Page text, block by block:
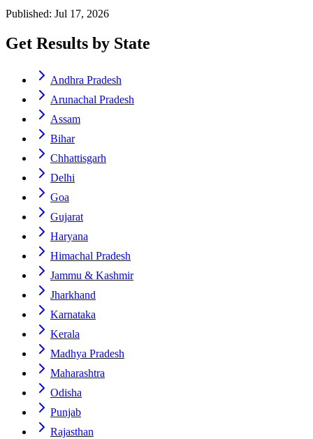
Published: Jul 17, 2026
Get Results by State
Andhra Pradesh
Arunachal Pradesh
Assam
Bihar
Chhattisgarh
Delhi
Goa
Gujarat
Haryana
Himachal Pradesh
Jammu & Kashmir
Jharkhand
Karnataka
Kerala
Madhya Pradesh
Maharashtra
Odisha
Punjab
Rajasthan